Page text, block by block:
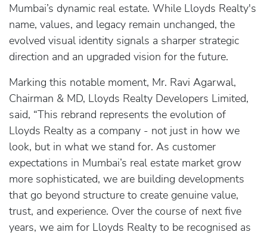
Mumbai’s dynamic real estate. While Lloyds Realty's
name, values, and legacy remain unchanged, the
evolved visual identity signals a sharper strategic
direction and an upgraded vision for the future.
Marking this notable moment, Mr. Ravi Agarwal,
Chairman & MD, Lloyds Realty Developers Limited,
said, “This rebrand represents the evolution of
Lloyds Realty as a company - not just in how we
look, but in what we stand for. As customer
expectations in Mumbai’s real estate market grow
more sophisticated, we are building developments
that go beyond structure to create genuine value,
trust, and experience. Over the course of next five
years, we aim for Lloyds Realty to be recognised as